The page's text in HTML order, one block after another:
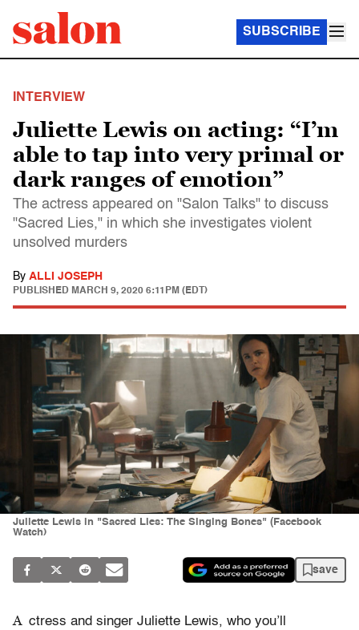
SUBSCRIBE
INTERVIEW
Juliette Lewis on acting: “I’m
able to tap into very primal or
dark ranges of emotion”
The actress appeared on "Salon Talks" to discuss
"Sacred Lies," in which she investigates violent
unsolved murders
By ALLI JOSEPH
PUBLISHED MARCH 9, 2020 6:11PM (EDT)
Juliette Lewis in "Sacred Lies: The Singing Bones" (Facebook
Watch)
save
A ctress and singer Juliette Lewis, who you’ll